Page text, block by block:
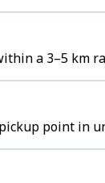
a 3–5 km
point in